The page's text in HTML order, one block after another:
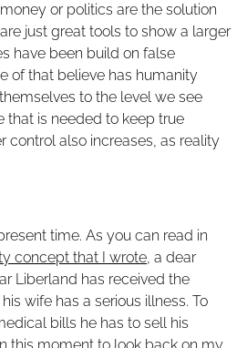
or politics are the solution
just great tools to show a larger
have been build on false
of that believe has humanity
to the level we see
that is needed to keep true
control also increases, as reality
time. As you can read in
concept that I wrote, a dear
Liberland has received the
wife has a serious illness. To
bills he has to sell his